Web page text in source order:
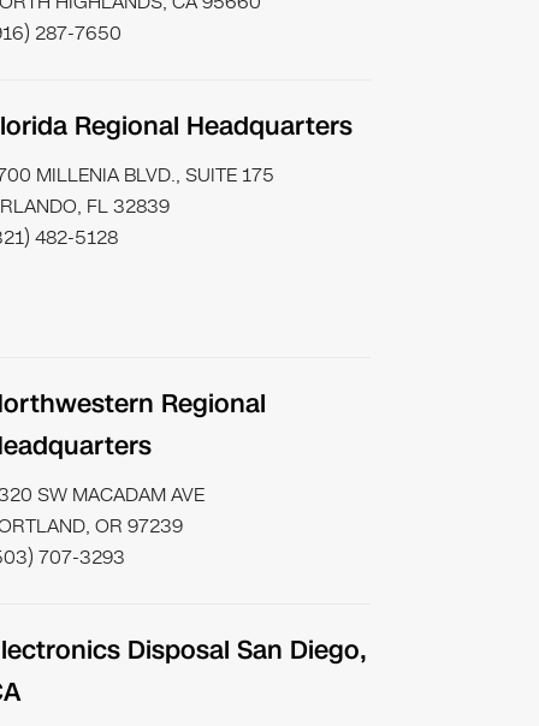
287-7650
Regional Headquarters
MILLENIA BLVD., SUITE 175
FL 32839
482-5128
Regional
SW MACADAM AVE
OR 97239
707-3293
Disposal San Diego,